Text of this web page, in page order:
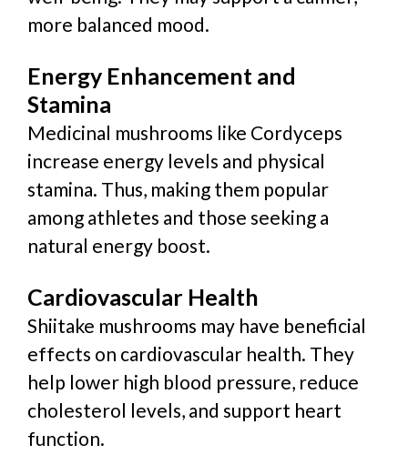
more balanced mood.
Energy Enhancement and
Stamina
Medicinal mushrooms like Cordyceps
increase energy levels and physical
stamina. Thus, making them popular
among athletes and those seeking a
natural energy boost.
Cardiovascular Health
Shiitake mushrooms may have beneficial
effects on cardiovascular health. They
help lower high blood pressure, reduce
cholesterol levels, and support heart
function.